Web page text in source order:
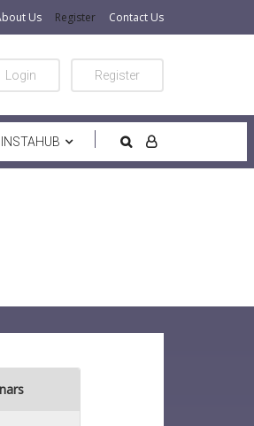
Us Register Contact Us
Login Register
INSTAHUB